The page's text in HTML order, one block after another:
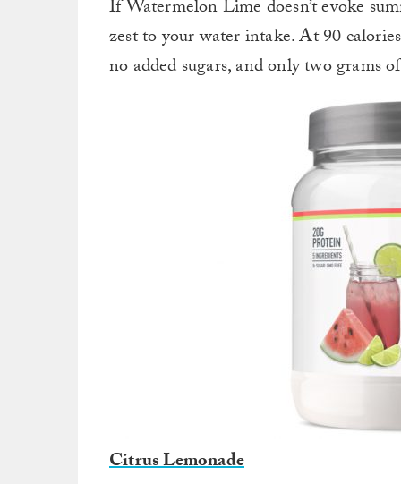
If Watermelon Lime doesn’t evoke
zest to your water intake.At 90
no added sugars, and only two grams
Citrus Lemonade